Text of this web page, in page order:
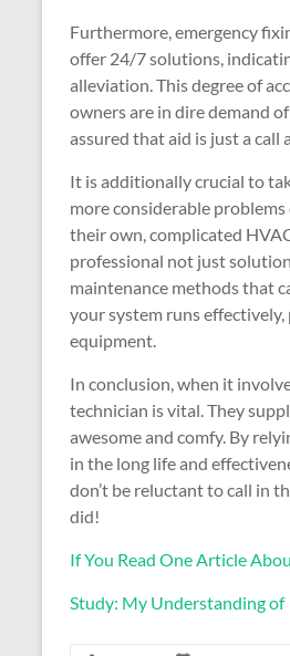
Furthermore, emergency
offer 24/7 solutions,
alleviation. This degree of
owners are in dire demand
assured that aid is just a
It is additionally crucial to
more considerable
their own, complicated
professional not just
maintenance methods that
your system runs
equipment.
In conclusion, when it
technician is vital. They
awesome and comfy. By
in the long life and
don’t be reluctant to call in
did!
If You Read One Article
Study: My Understanding of